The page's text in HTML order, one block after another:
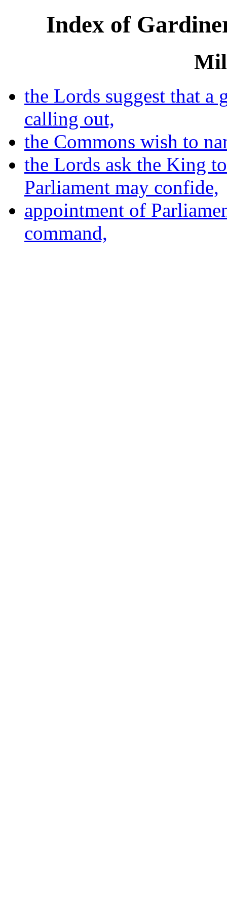
Index of
the Lords suggest that a
calling out,
the Commons wish to
the Lords ask the King
Parliament may confide,
appointment of
command,